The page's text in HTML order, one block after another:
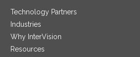
Technology Partners
Industries
Why InterVision
Resources